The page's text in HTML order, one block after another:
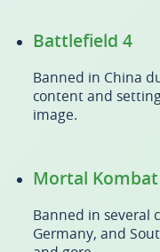
Battlefield 4
Banned in China
content and
image.
Mortal
Banned in several
Germany, and